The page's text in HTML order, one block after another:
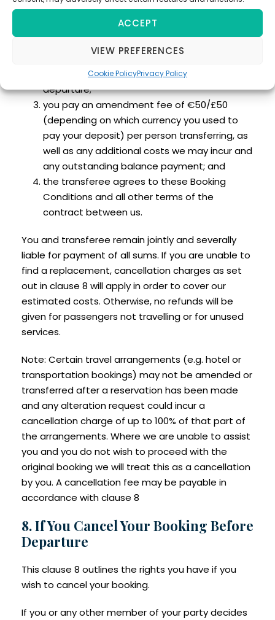
ACCEPT
VIEW PREFERENCES
Cookie PolicyPrivacy Policy
that person is introduced by you and satisfies
we are notified not less than 7 days prior to
departure;
you pay an amendment fee of €50/£50
(depending on which currency you used to
pay your deposit) per person transferring, as
well as any additional costs we may incur and
any outstanding balance payment; and
the transferee agrees to these Booking
Conditions and all other terms of the
contract between us.
You and transferee remain jointly and severally
liable for payment of all sums. If you are unable to
find a replacement, cancellation charges as set
out in clause 8 will apply in order to cover our
estimated costs. Otherwise, no refunds will be
given for passengers not travelling or for unused
services.
Note: Certain travel arrangements (e.g. hotel or
transportation bookings) may not be amended or
transferred after a reservation has been made
and any alteration request could incur a
cancellation charge of up to 100% of that part of
the arrangements. Where we are unable to assist
you and you do not wish to proceed with the
original booking we will treat this as a cancellation
by you. A cancellation fee may be payable in
accordance with clause 8
8. If You Cancel Your Booking Before
Departure
This clause 8 outlines the rights you have if you
wish to cancel your booking.
If you or any other member of your party decides